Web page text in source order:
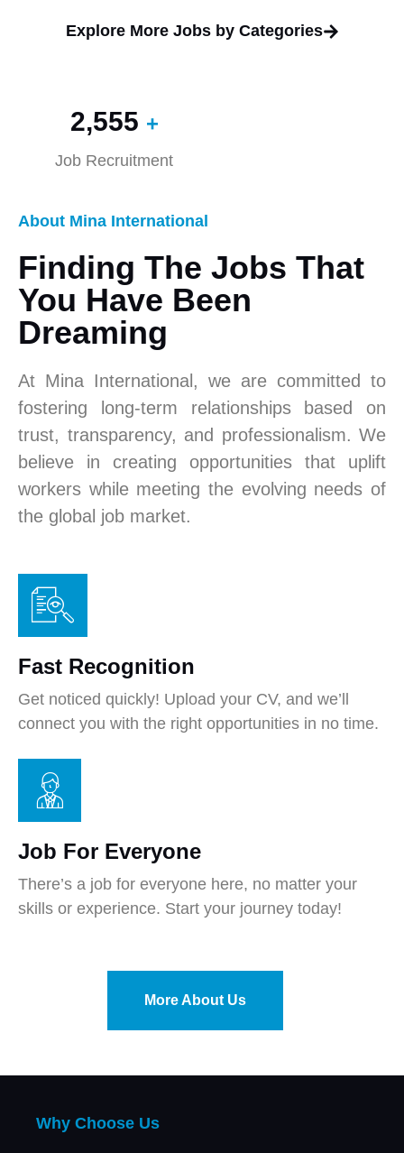
Explore More Jobs by Categories
2,560 +
Job Recruitment
About Mina International
Finding The Jobs That
You Have Been
Dreaming
At Mina International, we are committed to
fostering long-term relationships based on
trust, transparency, and professionalism. We
believe in creating opportunities that uplift
workers while meeting the evolving needs of
the global job market.
Fast Recognition
Get noticed quickly! Upload your CV, and we’ll
connect you with the right opportunities in no time.
Job For Everyone
There’s a job for everyone here, no matter your
skills or experience. Start your journey today!
More About Us
Why Choose Us